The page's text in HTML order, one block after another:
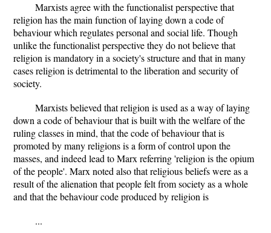
Marxists agree with the functionalist perspective that
religion has the main function of laying down a code of
behaviour which regulates personal and social life. Though
unlike the functionalist perspective they do not believe that
religion is mandatory in a society's structure and that in many
cases religion is detrimental to the liberation and security of
society.
Marxists believed that religion is used as a way of laying
down a code of behaviour that is built with the welfare of the
ruling classes in mind, that the code of behaviour that is
promoted by many religions is a form of control upon the
masses, and indeed lead to Marx referring 'religion is the opium
of the people'. Marx noted also that religious beliefs were as a
result of the alienation that people felt from society as a whole
and that the behaviour code produced by religion is
...